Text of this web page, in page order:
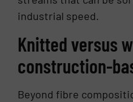
industrial speed.
Knitted versus
construction-
Beyond fibre